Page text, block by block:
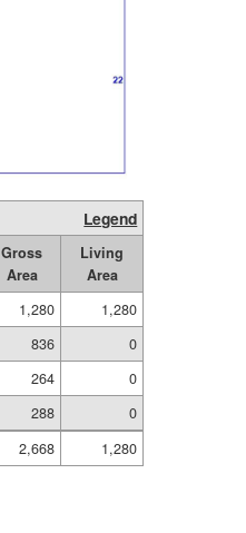
Legend
Gross
Area
Living
Area
1,280
1,280
836
0
264
0
288
0
2,668
1,280